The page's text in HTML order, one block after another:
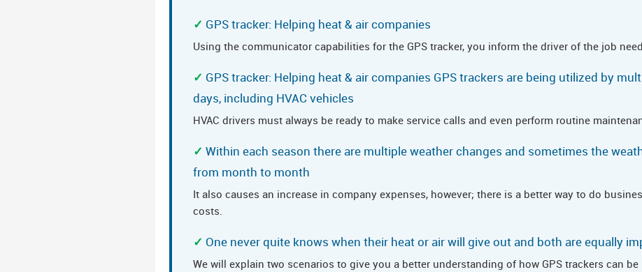
GPS tracker: Helping heat & air companies
Using the communicator capabilities for the GPS tracker, you inform the driver of the job
GPS tracker: Helping heat & air companies GPS trackers are being utilized by
days, including HVAC vehicles
HVAC drivers must always be ready to make service calls and even perform routine
Within each season there are multiple weather changes and sometimes the
from month to month
It also causes an increase in company expenses, however; there is a better way to do
costs.
One never quite knows when their heat or air will give out and both are equally
We will explain two scenarios to give you a better understanding of how GPS trackers can